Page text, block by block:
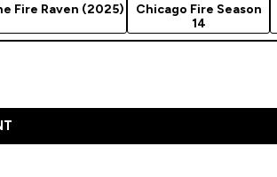
Fire Raven (2025)
Chicago Fire Season
14